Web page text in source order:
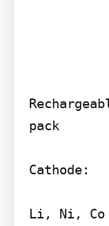
pack
Cathode:
Li, Ni, Co